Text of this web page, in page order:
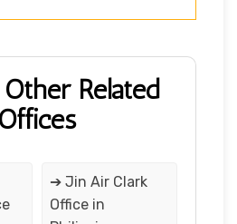
Related
Offices
➔ Jin Air Clark
Office in